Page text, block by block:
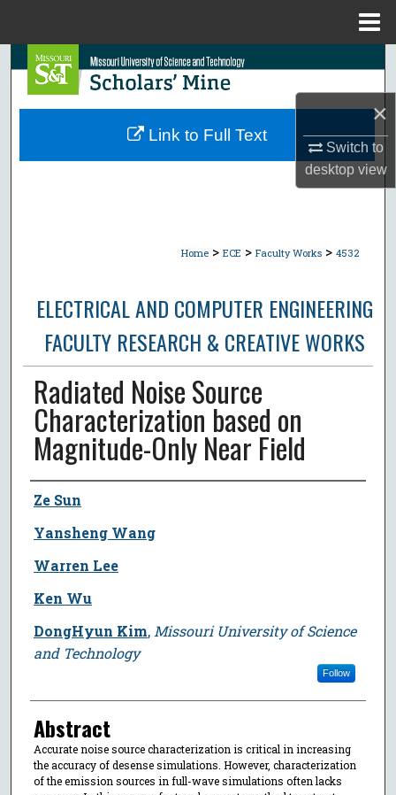
×
Switch to
desktopview
Search
Browse Collections
Home > ECE > Faculty Works > 4532
ELECTRICAL AND COMPUTER ENGINEERING
FACULTY RESEARCH & CREATIVE WORKS
Radiated Noise Source
Characterization based on
Magnitude-Only Near Field
Author
Ze Sun
Yansheng Wang
Warren Lee
Ken Wu
DongHyun Kim, Missouri University of Science
and Technology
Follow
Abstract
Accurate noise source characterization is critical in increasing
the accuracy of desense simulations. However, characterization
of the emission sources in full-wave simulations often lacks
Link to Full Text